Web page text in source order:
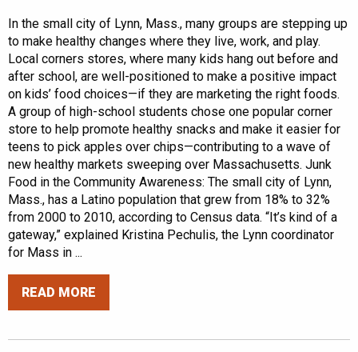
In the small city of Lynn, Mass., many groups are stepping up
to make healthy changes where they live, work, and play.
Local corners stores, where many kids hang out before and
after school, are well-positioned to make a positive impact
on kids’ food choices—if they are marketing the right foods.
A group of high-school students chose one popular corner
store to help promote healthy snacks and make it easier for
teens to pick apples over chips—contributing to a wave of
new healthy markets sweeping over Massachusetts. Junk
Food in the Community Awareness: The small city of Lynn,
Mass., has a Latino population that grew from 18% to 32%
from 2000 to 2010, according to Census data. “It’s kind of a
gateway,” explained Kristina Pechulis, the Lynn coordinator
for Mass in ...
READ MORE